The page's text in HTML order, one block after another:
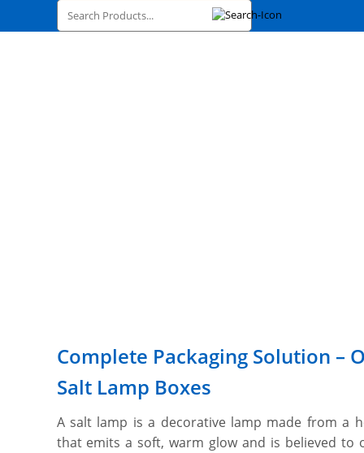
Complete Packaging Solution –
Salt Lamp Boxes
A salt lamp is a decorative lamp made from a
that emits a soft, warm glow and is believed to